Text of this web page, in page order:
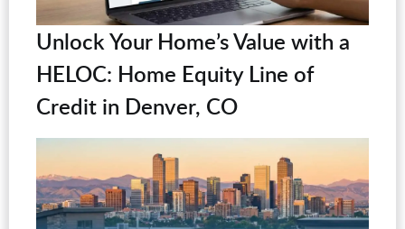
Unlock Your Home’s Value with a
HELOC: Home Equity Line of
Credit in Denver, CO